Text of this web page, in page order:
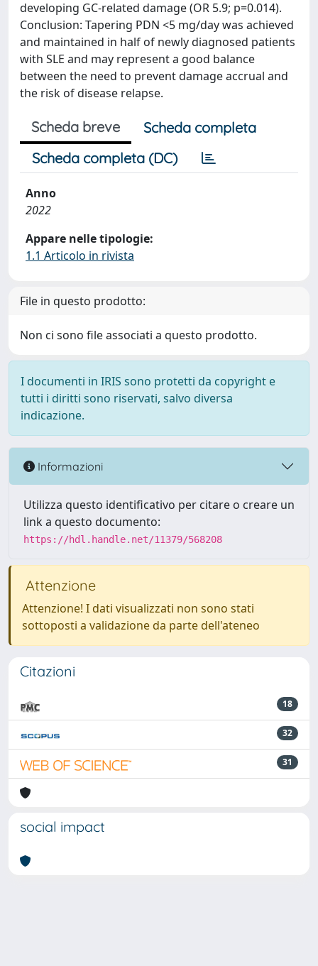
developing GC-related damage (OR 5.9; p=0.014).
Conclusion: Tapering PDN <5 mg/day was achieved
and maintained in half of newly diagnosed patients
with SLE and may represent a good balance
between the need to prevent damage accrual and
the risk of disease relapse.
Scheda breve
Scheda completa
Scheda completa (DC)
Anno
2022
Appare nelle tipologie:
1.1 Articolo in rivista
File in questo prodotto:
Non ci sono file associati a questo prodotto.
I documenti in IRIS sono protetti da copyright e
tutti i diritti sono riservati, salvo diversa
indicazione.
Informazioni
Utilizza questo identificativo per citare o creare un
link a questo documento:
https://hdl.handle.net/11379/568208
Attenzione
Attenzione! I dati visualizzati non sono stati
sottoposti a validazione da parte dell'ateneo
Citazioni
18
32
31
social impact